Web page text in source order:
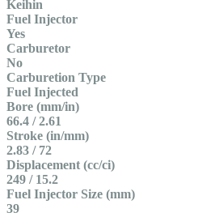
Keihin
Fuel Injector
Yes
Carburetor
No
Carburetion Type
Fuel Injected
Bore (mm/in)
66.4 / 2.61
Stroke (in/mm)
2.83 / 72
Displacement (cc/ci)
249 / 15.2
Fuel Injector Size (mm)
39